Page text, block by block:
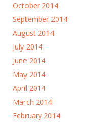
October 2014
September 2014
August 2014
July 2014
June 2014
May 2014
April 2014
March 2014
February 2014